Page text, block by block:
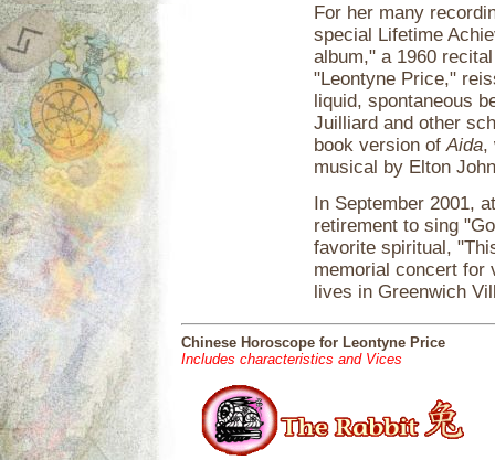
For her many
special Lifetime
album," a 1960
"Leontyne Price,"
liquid, spontaneous
Juilliard and other
book version of Aida,
musical by Elton
In September 2001,
retirement to sing
favorite spiritual,
memorial concert for
lives in Greenwich
Chinese Horoscope for Leontyne Price
Includes characteristics and Vices